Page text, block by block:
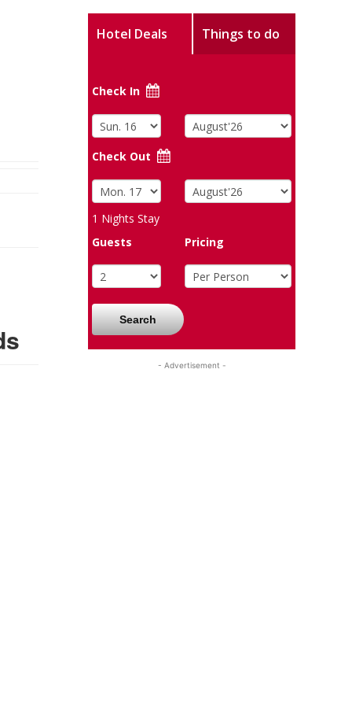
Hotel Deals Things to do
Check In
Check Out
1 Nights Stay
Guests
Pricing
Search
- Advertisement -